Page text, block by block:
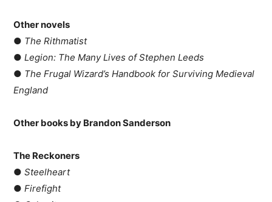
Other novels
● The Rithmatist
●Legion: The Many Lives of Stephen Leeds
● The Frugal Wizard’s Handbook for Surviving Medieval
England
Other books by Brandon Sanderson
The Reckoners
●Steelheart
●Firefight